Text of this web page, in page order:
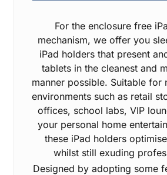
For the enclosure free
mechanism, we offer you
iPad holders that present
tablets in the cleanest and
manner possible. Suitable for
environments such as retail
offices, school labs, VIP
your personal home
these iPad holders
whilst still exuding
Designed by adopting some